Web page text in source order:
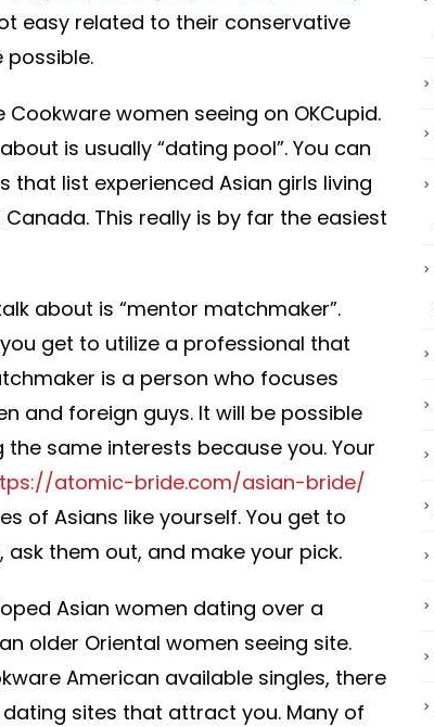
easy related to their conservative
possible.
women seeing on OKCupid.
is usually “dating pool”. You can
list experienced Asian girls living
This really is by far the easiest
about is “mentor matchmaker”.
get to utilize a professional that
is a person who focuses
and foreign guys. It will be possible
same interests because you. Your
atomic-bride.com/asian-bride/
of Asians like yourself. You get to
them out, and make your pick.
Asian women dating over a
older Oriental women seeing site.
American available singles, there
sites that attract you. Many of